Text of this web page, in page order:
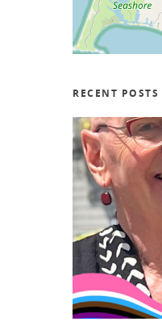
RECENT POSTS